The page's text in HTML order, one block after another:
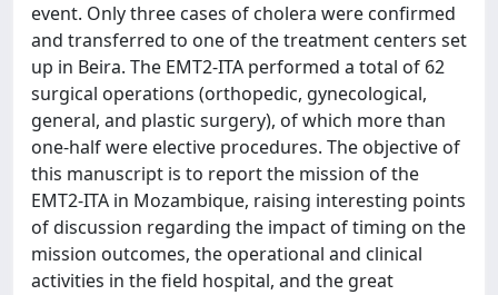
event. Only three cases of cholera were confirmed
and transferred to one of the treatment centers set
up in Beira. The EMT2-ITA performed a total of 62
surgical operations (orthopedic, gynecological,
general, and plastic surgery), of which more than
one-half were elective procedures. The objective of
this manuscript is to report the mission of the
EMT2-ITA in Mozambique, raising interesting points
of discussion regarding the impact of timing on the
mission outcomes, the operational and clinical
activities in the field hospital, and the great